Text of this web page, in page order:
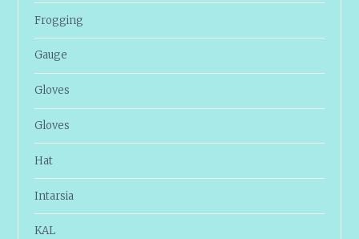
Frogging
Gauge
Gloves
Gloves
Hat
Intarsia
KAL